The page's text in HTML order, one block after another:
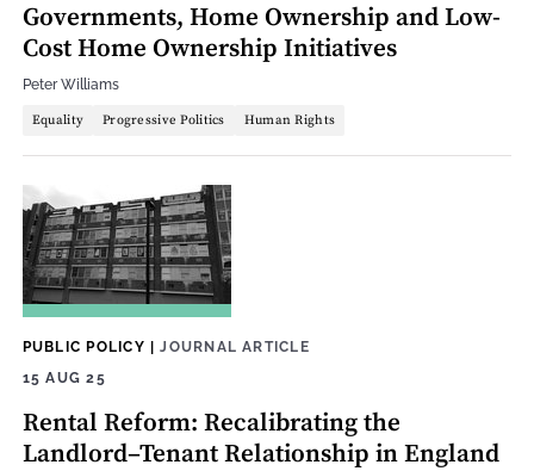
Governments, Home Ownership and Low-
Cost Home Ownership Initiatives
Peter Williams
Equality Progressive Politics Human Rights
PUBLIC POLICY |JOURNAL ARTICLE
15 AUG 25
Rental Reform: Recalibrating the
Landlord–Tenant Relationship in England